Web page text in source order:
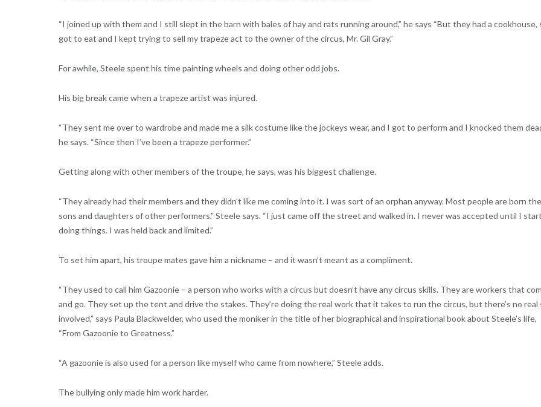
“I joined up with them and I still slept in the barn with bales of hay and rats running around,” he says “But they had a cookhouse,
got to eat and I kept trying to sell my trapeze act to the owner of the circus, Mr. Gil Gray.”
For awhile, Steele spent his time painting wheels and doing other odd jobs.
His big break came when a trapeze artist was injured.
“They sent me over to wardrobe and made me a silk costume like the jockeys wear, and I got to perform and I knocked them
he says. “Since then I’ve been a trapeze performer.”
Getting along with other members of the troupe, he says, was his biggest challenge.
“They already had their members and they didn’t like me coming into it. I was sort of an orphan anyway. Most people are born the
sons and daughters of other performers,” Steele says. “I just came off the street and walked in. I never was accepted until I
doing things. I was held back and limited.”
To set him apart, his troupe mates gave him a nickname – and it wasn’t meant as a compliment.
“They used to call him Gazoonie – a person who works with a circus but doesn’t have any circus skills. They are workers that
and go. They set up the tent and drive the stakes. They’re doing the real work that it takes to run the circus, but there’s no real
involved,” says Paula Blackwelder, who used the moniker in the title of her biographical and inspirational book about Steele’s life,
“From Gazoonie to Greatness.”
“A gazoonie is also used for a person like myself who came from nowhere,” Steele adds.
The bullying only made him work harder.